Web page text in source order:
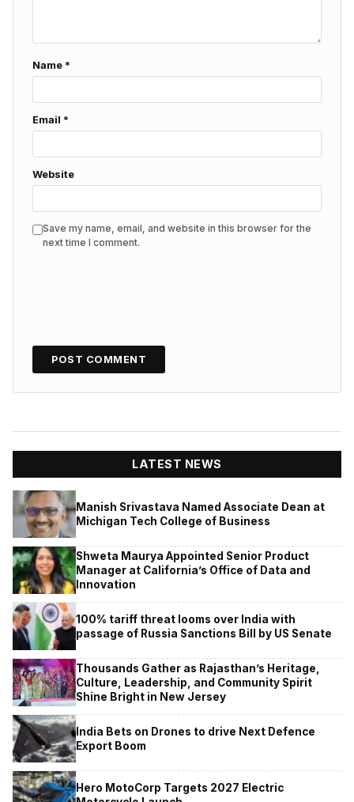
Name *
Email *
Website
Save my name, email, and website in this browser for the
next time I comment.
LATEST NEWS
Manish Srivastava Named Associate Dean at
Michigan Tech College of Business
Shweta Maurya Appointed Senior Product
Manager at California’s Office of Data and
Innovation
100% tariff threat looms over India with
passage of Russia Sanctions Bill by US Senate
Thousands Gather as Rajasthan’s Heritage,
Culture, Leadership, and Community Spirit
Shine Bright in New Jersey
India Bets on Drones to drive Next Defence
Export Boom
Hero MotoCorp Targets 2027 Electric